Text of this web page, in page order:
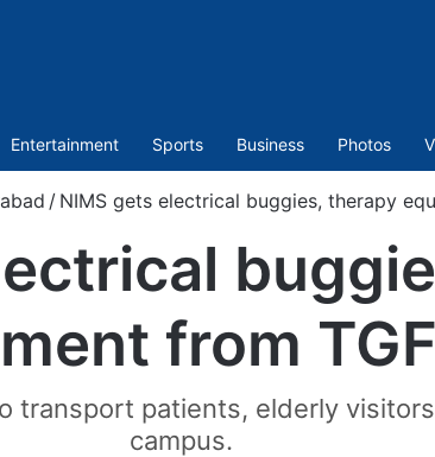
Entertainment Sports Business Photos
/ NIMS gets electrical buggies, therapy
from
transport patients, elderly
campus.